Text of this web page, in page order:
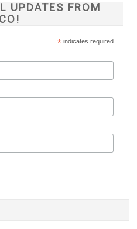
UPDATES FROM
* indicates required